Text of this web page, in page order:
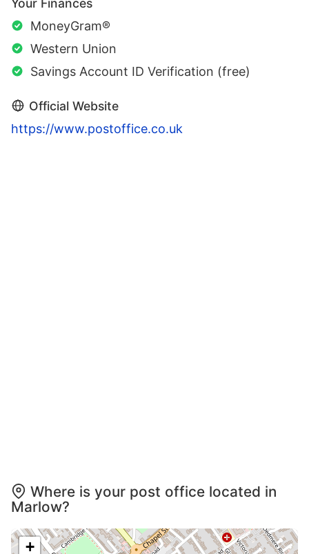
Your Finances
MoneyGram®
Western Union
Savings Account ID Verification (free)
Official Website
https://www.postoffice.co.uk
Where is your post office located in
Marlow?
+